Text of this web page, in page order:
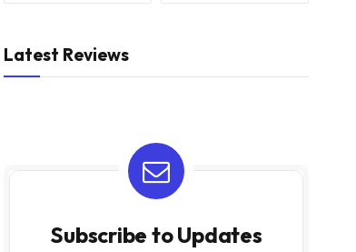
Latest Reviews
Subscribe to Updates